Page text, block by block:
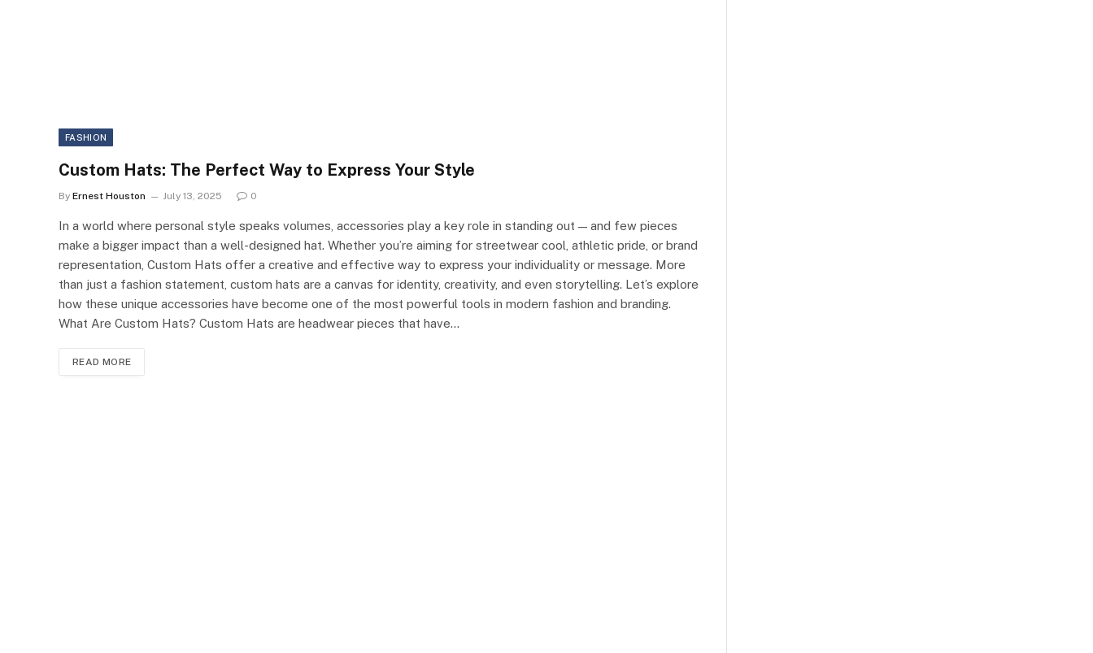
FASHION
Custom Hats: The Perfect Way to Express Your Style
By Ernest Houston July 13, 2025 0
In a world where personal style speaks volumes, accessories play a key role in standing out — and few pieces
make a bigger impact than a well-designed hat. Whether you’re aiming for streetwear cool, athletic pride, or brand
representation, Custom Hats offer a creative and effective way to express your individuality or message. More
than just a fashion statement, custom hats are a canvas for identity, creativity, and even storytelling. Let’s explore
how these unique accessories have become one of the most powerful tools in modern fashion and branding.
What Are Custom Hats? Custom Hats are headwear pieces that have…
READ MORE